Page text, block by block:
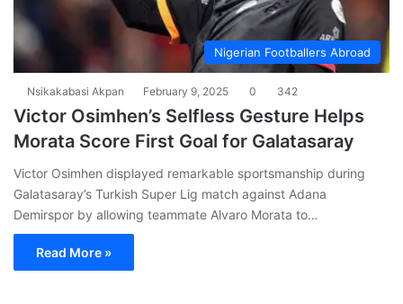
Nigerian Footballers Abroad
Nsikakabasi Akpan February 9, 2025 0 342
Victor Osimhen’s Selfless Gesture Helps
Morata Score First Goal for Galatasaray
Victor Osimhen displayed remarkable sportsmanship during
Galatasaray’s Turkish Super Lig match against Adana
Demirspor by allowing teammate Alvaro Morata to…
Read More »